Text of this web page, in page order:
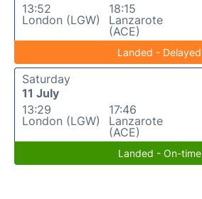
13:52
London (LGW)
18:15
Lanzarote
(ACE)
Landed - Delayed
Saturday
11 July
13:29
London (LGW)
17:46
Lanzarote
(ACE)
Landed - On-time